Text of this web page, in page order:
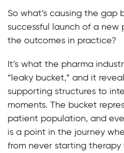
So what’s causing the gap
successful launch of a
the outcomes in practice?
It’s what the pharma
“leaky bucket,” and it
supporting structures to
moments. The bucket
patient population, and
is a point in the journey
from never starting